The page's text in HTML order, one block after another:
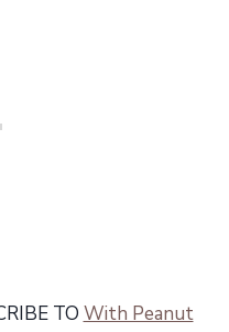
TO With Peanut